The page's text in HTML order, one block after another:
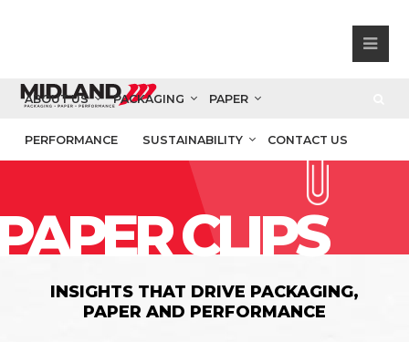
ABOUT US PACKAGING PAPER
PERFORMANCE SUSTAINABILITY CONTACT US
CLIPS
INSIGHTS THAT DRIVE PACKAGING,
PAPER AND PERFORMANCE